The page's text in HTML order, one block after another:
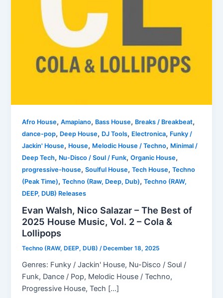
Afro House,Amapiano, Bass House, Breaks / Breakbeat,
dance-pop, Deep House, DJ Tools, Electronica, Funky /
Jackin' House, House, Melodic House / Techno, Minimal /
Deep Tech, Nu-Disco / Soul / Funk,Organic House,
progressive-house,Soulful House,Tech House,Techno
(Peak Time),Techno (Raw, Deep, Dub),Techno (RAW,
DEEP, DUB) Releases
Evan Walsh, Nico Salazar – The Best of
2025 House Music, Vol. 2 – Cola &
Lollipops
Techno (RAW, DEEP, DUB)/ December 18, 2025
Genres: Funky / Jackin' House, Nu-Disco / Soul /
Funk, Dance / Pop, Melodic House / Techno,
Progressive House, Tech […]